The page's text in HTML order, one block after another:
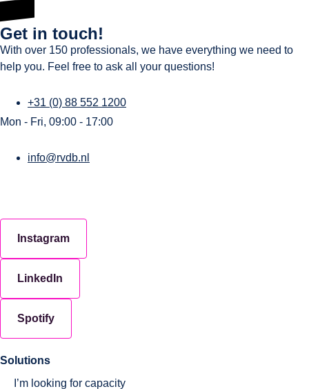
Get in touch!
With over 150 professionals, we have everything we need to
help you. Feel free to ask all your questions!
+31 (0) 88 552 1200
Mon - Fri, 09:00 - 17:00
info@rvdb.nl
Instagram
LinkedIn
Spotify
Solutions
I’m looking for capacity